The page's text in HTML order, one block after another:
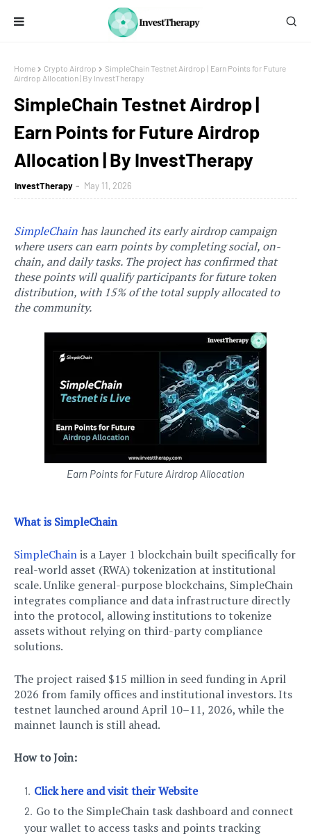
Home Crypto Airdrop
SimpleChain Testnet Airdrop | Earn Points for Future
Airdrop Allocation | By InvestTherapy
SimpleChain Testnet Airdrop |
Earn Points for Future Airdrop
Allocation | By InvestTherapy
InvestTherapy May 11, 2026
SimpleChainhas launched its early airdrop campaign
where users can earn points by completing social, on-
chain, and daily tasks. The project has confirmed that
these points will qualify participants for future token
distribution, with 15% of the total supply allocated to
the community.
Earn Points for Future Airdrop Allocation
What is SimpleChain
SimpleChainis a Layer 1 blockchain built specifically for
real-world asset (RWA) tokenization at institutional
scale. Unlike general-purpose blockchains, SimpleChain
integrates compliance and data infrastructure directly
into the protocol, allowing institutions to tokenize
assets without relying on third-party compliance
solutions.
The project raised $15 million in seed funding in April
2026 from family offices and institutional investors. Its
testnet launched around April 10–11, 2026, while the
mainnet launch is still ahead.
How to Join:
Click here and visit their Website
Go to the SimpleChain task dashboard and connect
your wallet to access tasks and points tracking